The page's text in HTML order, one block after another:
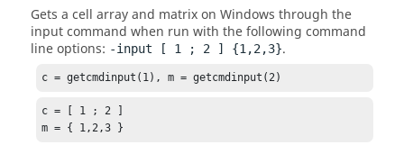
Gets a cell array and matrix on Windows through the
input command when run with the following command
line options: -input [ 1 ; 2 ] {1,2,3}.
c = getcmdinput(1), m = getcmdinput(2)
c = [ 1 ; 2 ]
m = { 1,2,3 }